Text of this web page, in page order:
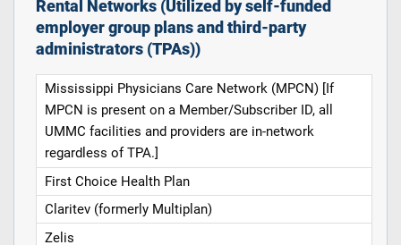
Rental Networks (Utilized by self-funded
employer group plans and third-party
administrators (TPAs))
Mississippi Physicians Care Network (MPCN) [If
MPCN is present on a Member/Subscriber ID, all
UMMC facilities and providers are in-network
regardless of TPA.]
First Choice Health Plan
Claritev (formerly Multiplan)
Zelis